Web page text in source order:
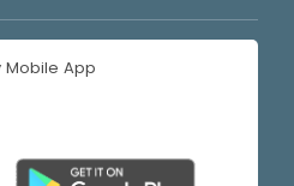
Mobile App